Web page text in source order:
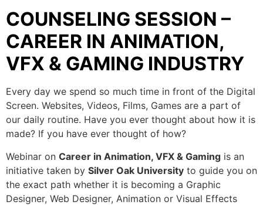
COUNSELING SESSION –
CAREER IN ANIMATION,
VFX & GAMING INDUSTRY
Every day we spend so much time in front of the Digital
Screen. Websites, Videos, Films, Games are a part of
our daily routine. Have you ever thought about how it is
made? If you have ever thought of how?
Webinar on Career in Animation, VFX & Gaming is an
initiative taken by Silver Oak University to guide you on
the exact path whether it is becoming a Graphic
Designer, Web Designer, Animation or Visual Effects